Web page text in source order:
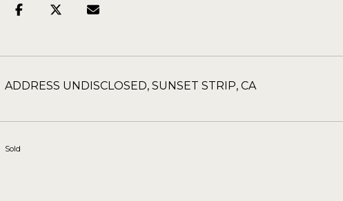
ADDRESS UNDISCLOSED, SUNSET STRIP, CA
Sold